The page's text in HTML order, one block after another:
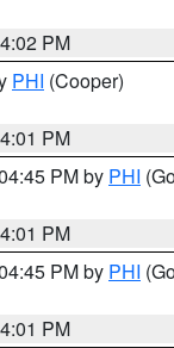
PM
PHI (Cooper)
PM
PM by PHI
PM
PM by PHI
PM